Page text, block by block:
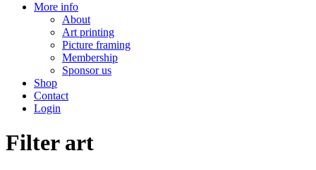
More info
About
Art printing
Picture framing
Membership
Sponsor us
Shop
Contact
Login
Filter art